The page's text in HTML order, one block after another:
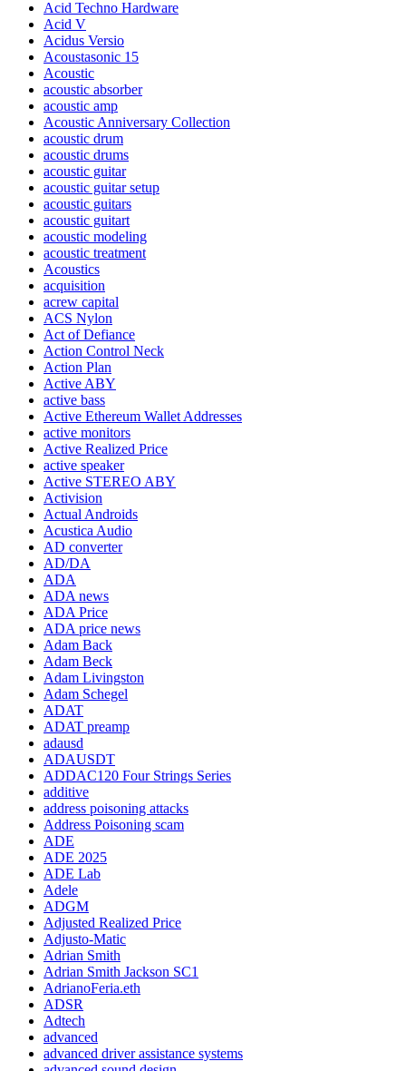
Acid Techno Hardware
Acid V
Acidus Versio
Acoustasonic 15
Acoustic
acoustic absorber
acoustic amp
Acoustic Anniversary Collection
acoustic drum
acoustic drums
acoustic guitar
acoustic guitar setup
acoustic guitars
acoustic guitart
acoustic modeling
acoustic treatment
Acoustics
acquisition
acrew capital
ACS Nylon
Act of Defiance
Action Control Neck
Action Plan
Active ABY
active bass
Active Ethereum Wallet Addresses
active monitors
Active Realized Price
active speaker
Active STEREO ABY
Activision
Actual Androids
Acustica Audio
AD converter
AD/DA
ADA
ADA news
ADA Price
ADA price news
Adam Back
Adam Beck
Adam Livingston
Adam Schegel
ADAT
ADAT preamp
adausd
ADAUSDT
ADDAC120 Four Strings Series
additive
address poisoning attacks
Address Poisoning scam
ADE
ADE 2025
ADE Lab
Adele
ADGM
Adjusted Realized Price
Adjusto-Matic
Adrian Smith
Adrian Smith Jackson SC1
AdrianoFeria.eth
ADSR
Adtech
advanced
advanced driver assistance systems